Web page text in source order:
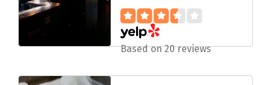
Based on 20 reviews